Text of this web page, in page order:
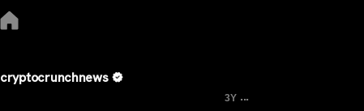
cryptocrunchnews
3Y ...